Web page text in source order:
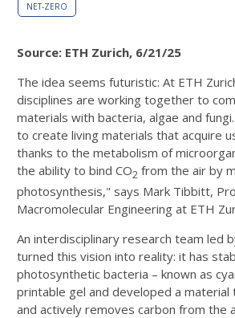
NET-ZERO
Source: ETH Zurich, 6/21/25
The idea seems futuristic: At ETH
disciplines are working together to
materials with bacteria, algae and
to create living materials that acquire
thanks to the metabolism of
the ability to bind CO2 from the air by
photosynthesis," says Mark Tibbitt,
Macromolecular Engineering at ETH
An interdisciplinary research team led
turned this vision into reality: it has
photosynthetic bacteria – known as
printable gel and developed a material
and actively removes carbon from the